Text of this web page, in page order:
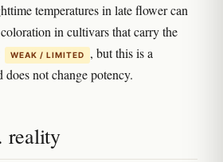
temperatures in late flower can
in cultivars that carry the
WEAK / LIMITED
, but this is a
does not change potency.
reality